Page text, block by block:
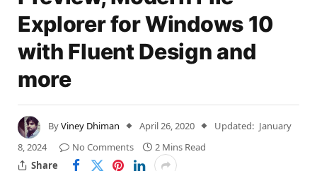
Explorer for Windows 10
with Fluent Design and
more
ByViney Dhiman April 26, 2020 Updated: January
8, 2024
No Comments
2 Mins Read
Share